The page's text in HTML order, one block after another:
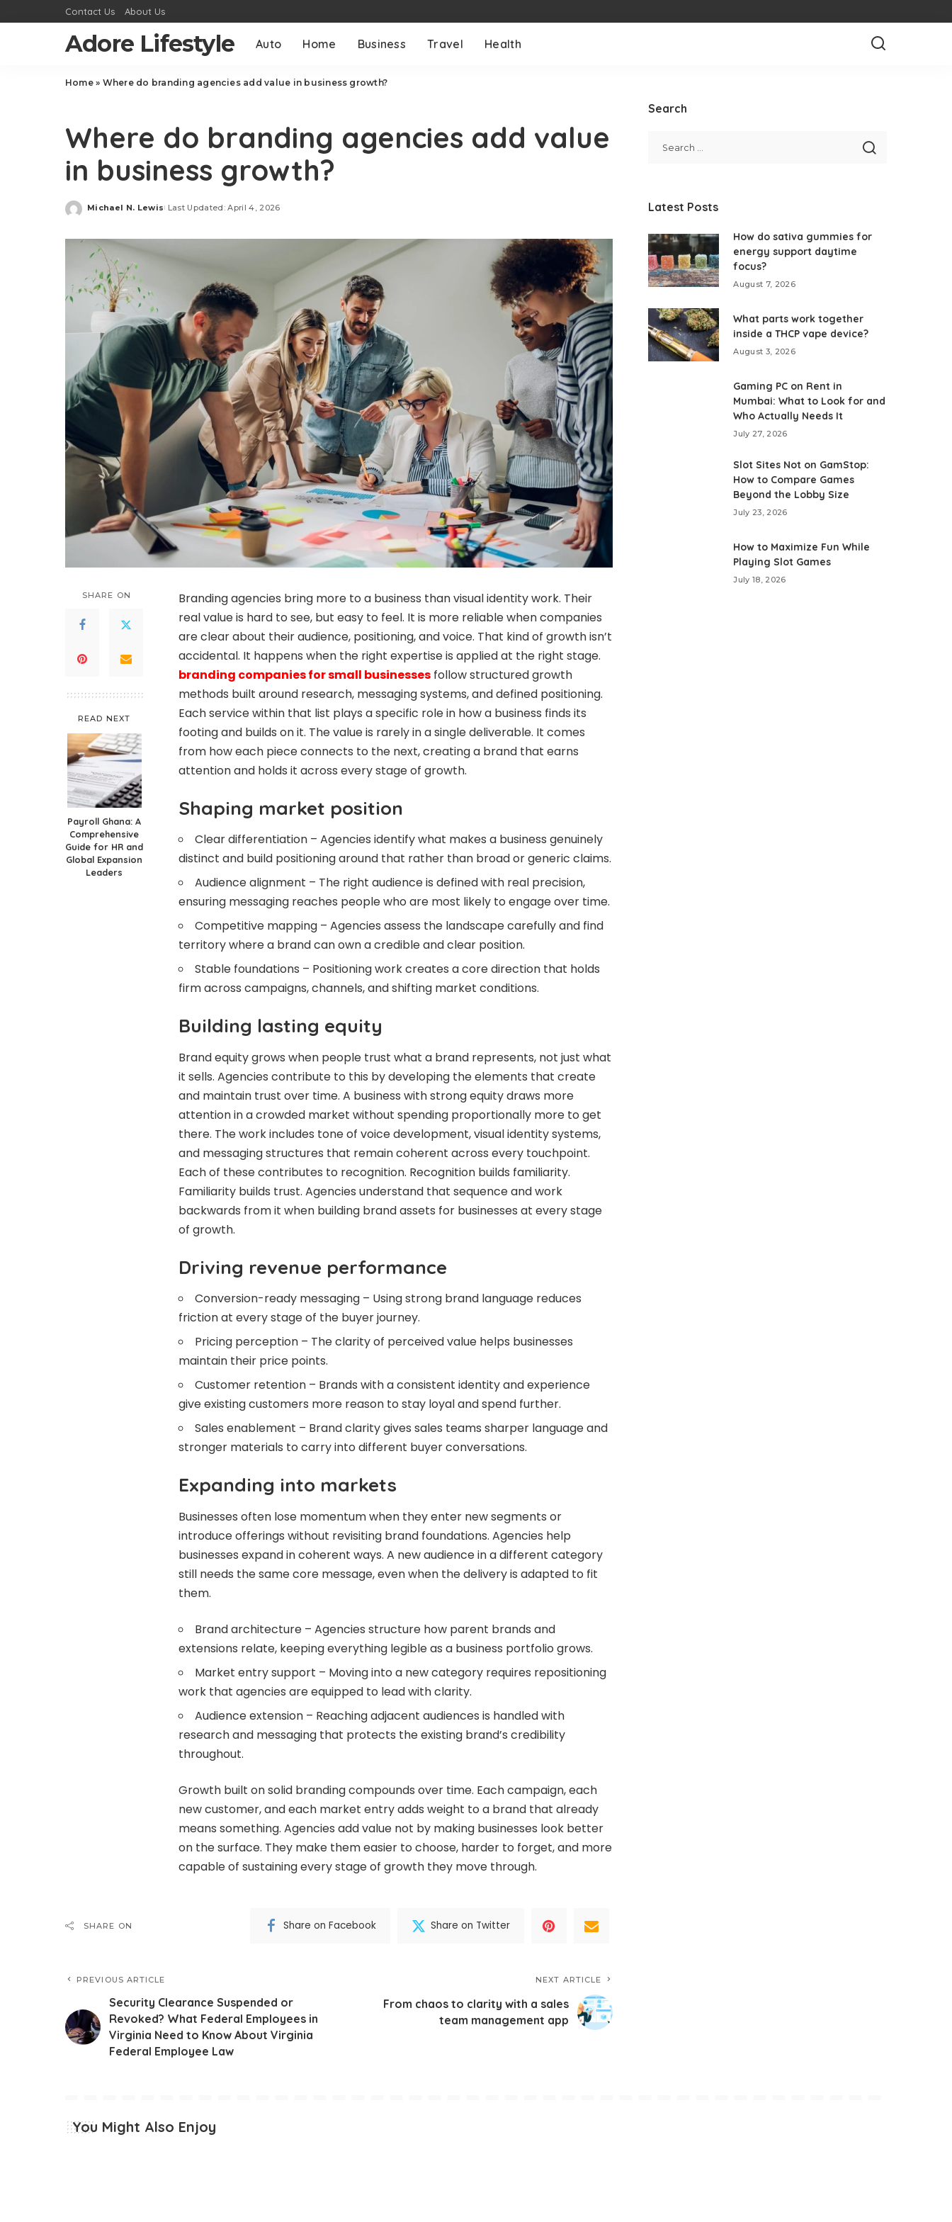
Contact Us About Us
Adore Lifestyle Auto Home Business Travel Health
Home» Where do branding agencies add value in business growth?
Where do branding agencies add value
in business growth?
Posted
Michael N. Lewis Last Updated: April 4, 2026
SHARE ON
READ NEXT
Payroll Ghana: A
Comprehensive
Guide for HR and
Global Expansion
Leaders
Branding agencies bring more to a business than visual identity work. Their
real value is hard to see, but easy to feel. It is more reliable when companies
are clear about their audience, positioning, and voice. That kind of growth isn’t
accidental. It happens when the right expertise is applied at the right stage.
branding companies for small businesses follow structured growth
methods built around research, messaging systems, and defined positioning.
Each service within that list plays a specific role in how a business finds its
footing and builds on it. The value is rarely in a single deliverable. It comes
from how each piece connects to the next, creating a brand that earns
attention and holds it across every stage of growth.
Shaping market position
Clear differentiation – Agencies identify what makes a business genuinely
distinct and build positioning around that rather than broad or generic claims.
Audience alignment – The right audience is defined with real precision,
ensuring messaging reaches people who are most likely to engage over time.
Competitive mapping – Agencies assess the landscape carefully and find
territory where a brand can own a credible and clear position.
Stable foundations – Positioning work creates a core direction that holds
firm across campaigns, channels, and shifting market conditions.
Building lasting equity
Brand equity grows when people trust what a brand represents, not just what
it sells. Agencies contribute to this by developing the elements that create
and maintain trust over time. A business with strong equity draws more
attention in a crowded market without spending proportionally more to get
there. The work includes tone of voice development, visual identity systems,
and messaging structures that remain coherent across every touchpoint.
Each of these contributes to recognition. Recognition builds familiarity.
Familiarity builds trust. Agencies understand that sequence and work
backwards from it when building brand assets for businesses at every stage
of growth.
Driving revenue performance
Conversion-ready messaging – Using strong brand language reduces
friction at every stage of the buyer journey.
Pricing perception – The clarity of perceived value helps businesses
maintain their price points.
Customer retention – Brands with a consistent identity and experience
give existing customers more reason to stay loyal and spend further.
Sales enablement – Brand clarity gives sales teams sharper language and
stronger materials to carry into different buyer conversations.
Expanding into markets
Businesses often lose momentum when they enter new segments or
introduce offerings without revisiting brand foundations. Agencies help
businesses expand in coherent ways. A new audience in a different category
still needs the same core message, even when the delivery is adapted to fit
them.
Brand architecture – Agencies structure how parent brands and
extensions relate, keeping everything legible as a business portfolio grows.
Market entry support – Moving into a new category requires repositioning
work that agencies are equipped to lead with clarity.
Audience extension – Reaching adjacent audiences is handled with
research and messaging that protects the existing brand’s credibility
throughout.
Growth built on solid branding compounds over time. Each campaign, each
new customer, and each market entry adds weight to a brand that already
means something. Agencies add value not by making businesses look better
on the surface. They make them easier to choose, harder to forget, and more
capable of sustaining every stage of growth they move through.
SHARE ON Share on Facebook Share on Twitter
PREVIOUS ARTICLE
Security Clearance Suspended or
Revoked? What Federal Employees in
Virginia Need to Know About Virginia
Federal Employee Law
NEXT ARTICLE
From chaos to clarity with a sales
team management app
Search
Latest Posts
How do sativa gummies for
energy support daytime
focus?
August 7, 2026
What parts work together
inside a THCP vape device?
August 3, 2026
Gaming PC on Rent in
Mumbai: What to Look for and
Who Actually Needs It
July 27, 2026
Slot Sites Not on GamStop:
How to Compare Games
Beyond the Lobby Size
July 23, 2026
How to Maximize Fun While
Playing Slot Games
July 18, 2026
You Might Also Enjoy